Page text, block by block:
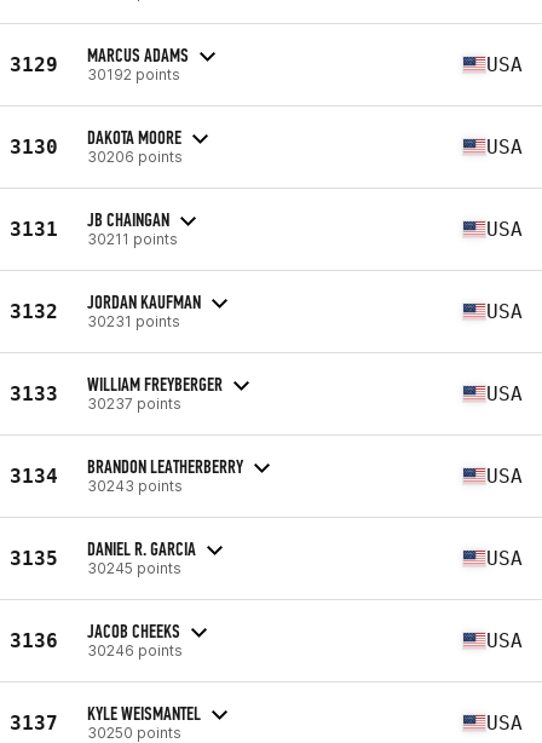
3129 MARCUS ADAMS
30192 points USA
3130 DAKOTA MOORE
30206 points USA
3131 JB CHAINGAN
30211 points USA
3132 JORDAN KAUFMAN
30231 points USA
3133 WILLIAM FREYBERGER
30237 points USA
3134 BRANDON LEATHERBERRY
30243 points USA
3135 DANIEL R. GARCIA
30245 points USA
3136 JACOB CHEEKS
30246 points USA
3137 KYLE WEISMANTEL
30250 points USA